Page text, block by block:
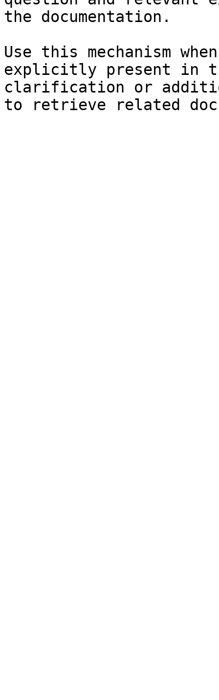
the documentation.
Use this mechanism
explicitly present in
clarification or